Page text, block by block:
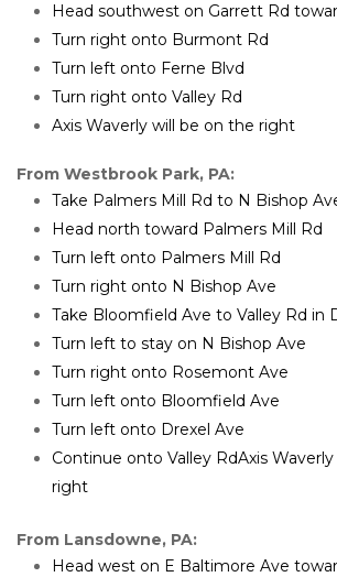
Head southwest on Garrett Rd
Turn right onto Burmont Rd
Turn left onto Ferne Blvd
Turn right onto Valley Rd
Axis Waverly will be on the right
From Westbrook Park, PA:
Take Palmers Mill Rd to N Bishop
Head north toward Palmers Mill Rd
Turn left onto Palmers Mill Rd
Turn right onto N Bishop Ave
Take Bloomfield Ave to Valley Rd in
Turn left to stay on N Bishop Ave
Turn right onto Rosemont Ave
Turn left onto Bloomfield Ave
Turn left onto Drexel Ave
Continue onto Valley RdAxis
right
From Lansdowne, PA:
Head west on E Baltimore Ave